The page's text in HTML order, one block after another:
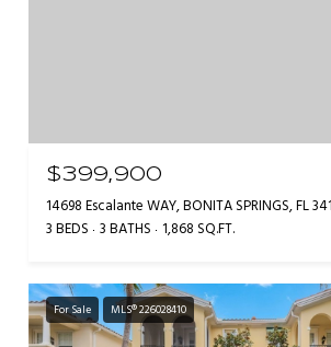
$399,900
14698 Escalante WAY, BONITA SPRINGS, FL
3 BEDS 3 BATHS 1,868 SQ.FT.
For Sale MLS® 226028410